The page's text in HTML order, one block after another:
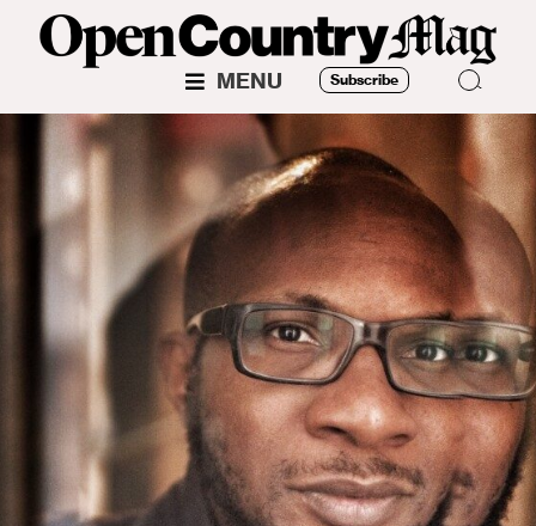
MENU Subscribe